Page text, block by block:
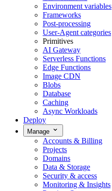
Environment variables
Frameworks
Post-processing
User-Agent categories
Primitives
AI Gateway
Serverless Functions
Edge Functions
Image CDN
Blobs
Database
Caching
Async Workloads
Deploy
Manage
Accounts & Billing
Projects
Domains
Data & Storage
Security & access
Monitoring & Insights